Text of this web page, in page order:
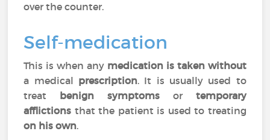
over the counter.
Self-medication
This is when any medication is taken without
a medical prescription. It is usually used to
treat benign symptoms or temporary
afflictions that the patient is used to treating
on his own.